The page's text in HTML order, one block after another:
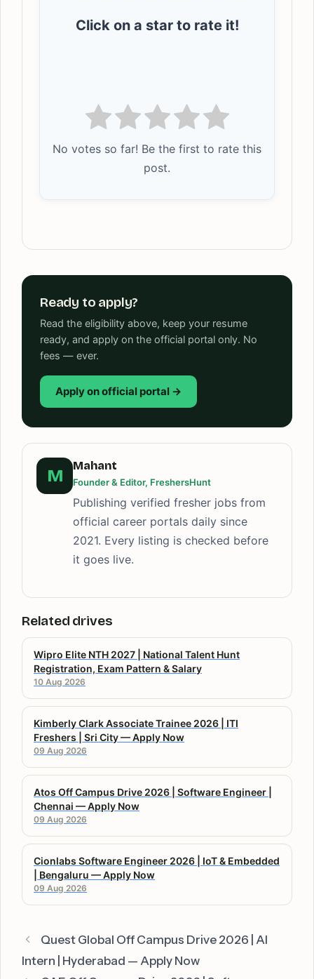
Click on a star to rate it!
No votes so far! Be the first to rate this
post.
Ready to apply?
Read the eligibility above, keep your resume
ready, and apply on the official portal only. No
fees — ever.
Apply on official portal →
M
Mahant
Founder & Editor, FreshersHunt
Publishing verified fresher jobs from
official career portals daily since
2021. Every listing is checked before
it goes live.
Related drives
Wipro Elite NTH 2027 | National Talent Hunt
Registration, Exam Pattern & Salary
10 Aug 2026
Kimberly Clark Associate Trainee 2026 | ITI
Freshers | Sri City — Apply Now
09 Aug 2026
Atos Off Campus Drive 2026 | Software Engineer |
Chennai — Apply Now
09 Aug 2026
Cionlabs Software Engineer 2026 | IoT & Embedded
| Bengaluru — Apply Now
09 Aug 2026
Quest Global Off Campus Drive 2026 | AI
Intern | Hyderabad — Apply Now